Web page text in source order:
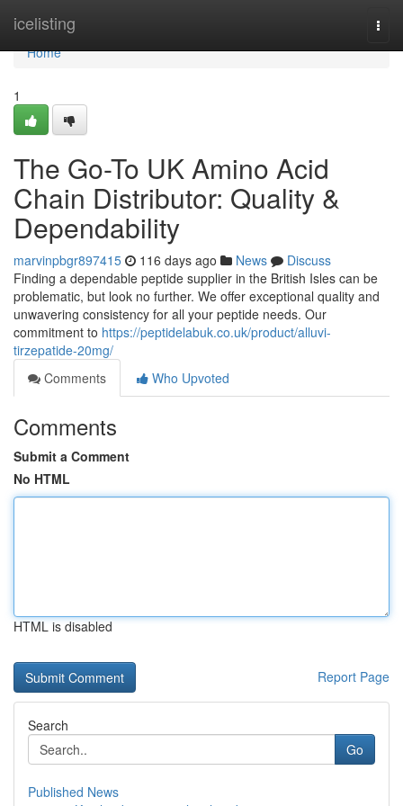
icelisting
Home
Home
1
The Go-To UK Amino Acid
Chain Distributor: Quality &
Dependability
marvinpbgr897415 116 days ago News
Discuss
Finding a dependable peptide supplier in the British Isles can be
problematic, but look no further. We offer exceptional quality and
unwavering consistency for all your peptide needs. Our
commitment to https://peptidelabuk.co.uk/product/alluvi-
tirzepatide-20mg/
Comments
Who Upvoted
Comments
Submit a Comment
No HTML
HTML is disabled
Report Page
Search
Go
Published News